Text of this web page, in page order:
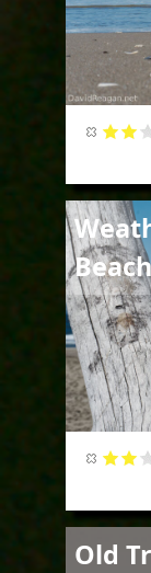
Beach
Image
Old
Image